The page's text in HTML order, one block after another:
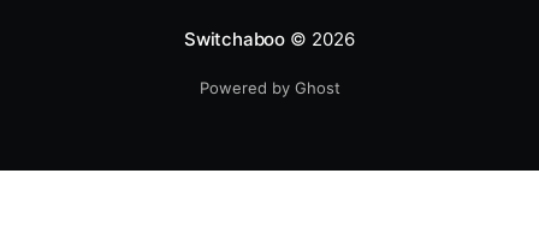
Switchaboo© 2026
Powered by Ghost